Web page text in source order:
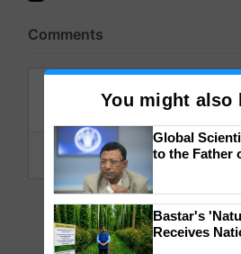
You might also
Global
to the Father
Bastar's
Receives